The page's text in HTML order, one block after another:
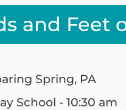
and Feet
Spring, PA
School - 10:30 am